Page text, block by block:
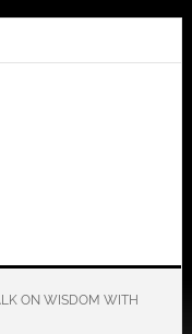
ON WISDOM WITH